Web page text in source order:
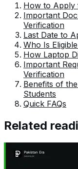
How to Apply
Important
Verification
Last Date to
Who Is
How Laptop
Important
Verification
Benefits of
Students
Quick FAQs
Related